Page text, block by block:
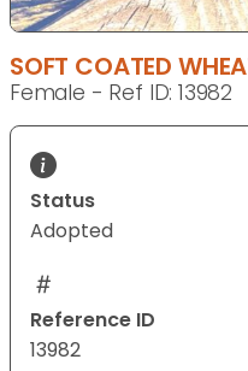
SOFT COATED
Female - Ref ID: 13982
Status
Adopted
Reference ID
13982